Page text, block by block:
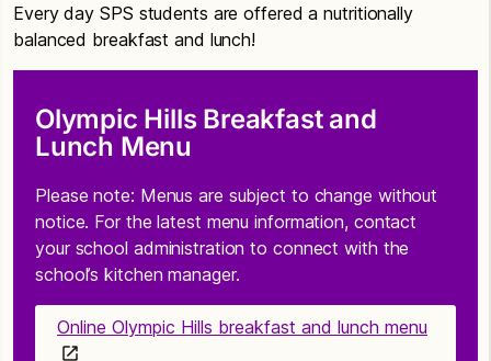
Every day SPS students are offered a nutritionally
balanced breakfast and lunch!
Olympic Hills Breakfast and
Lunch Menu
Please note: Menus are subject to change without
notice. For the latest menu information, contact
your school administration to connect with the
school’s kitchen manager.
Online Olympic Hills breakfast and lunch menu